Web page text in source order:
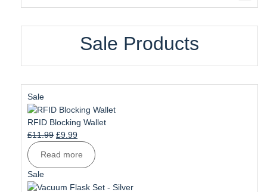
Sale Products
SaleProduct
on
sale
RFID Blocking Wallet
£11.99 Original
was:
£9.99Current
price
is:
Read more
SaleProduct
on